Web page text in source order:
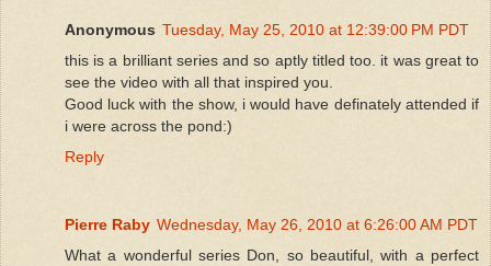
Anonymous Tuesday, May 25, 2010 at 12:39:00 PM PDT
this is a brilliant series and so aptly titled too. it was great to
see the video with all that inspired you.
Good luck with the show, i would have definately attended if
i were across the pond:)
Reply
Pierre Raby Wednesday, May 26, 2010 at 6:26:00 AM PDT
What a wonderful series Don, so beautiful, with a perfect